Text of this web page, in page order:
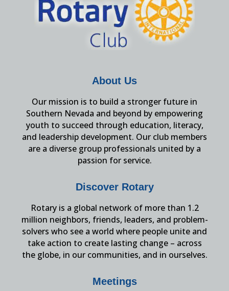
About Us
Our mission is to build a stronger future in
Southern Nevada and beyond by empowering
youth to succeed through education, literacy,
and leadership development. Our club members
are a diverse group professionals united by a
passion for service.
Discover Rotary
Rotary is a global network of more than 1.2
million neighbors, friends, leaders, and problem-
solvers who see a world where people unite and
take action to create lasting change – across
the globe, in our communities, and in ourselves.
Meetings